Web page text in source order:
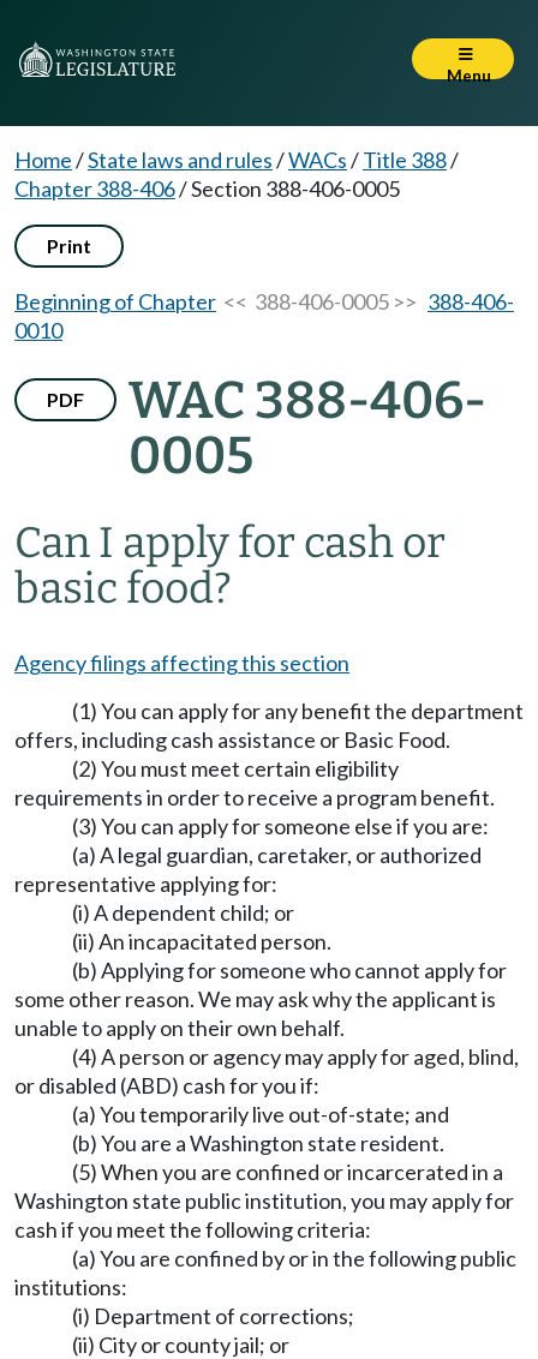
Menu
Home/State laws and rules/WACs/Title 388/
Chapter 388-406/Section 388-406-0005
Print
Beginning of Chapter << 388-406-0005 >> 388-406-
0010
PDF
WAC 388-406-
0005
Can I apply for cash or
basic food?
Agency filings affecting this section
(1) You can apply for any benefit the department
offers, including cash assistance or Basic Food.
(2) You must meet certain eligibility
requirements in order to receive a program benefit.
(3) You can apply for someone else if you are:
(a) A legal guardian, caretaker, or authorized
representative applying for:
(i) A dependent child; or
(ii) An incapacitated person.
(b) Applying for someone who cannot apply for
some other reason. We may ask why the applicant is
unable to apply on their own behalf.
(4) A person or agency may apply for aged, blind,
or disabled (ABD) cash for you if:
(a) You temporarily live out-of-state; and
(b) You are a Washington state resident.
(5) When you are confined or incarcerated in a
Washington state public institution, you may apply for
cash if you meet the following criteria:
(a) You are confined by or in the following public
institutions:
(i) Department of corrections;
(ii) City or county jail; or